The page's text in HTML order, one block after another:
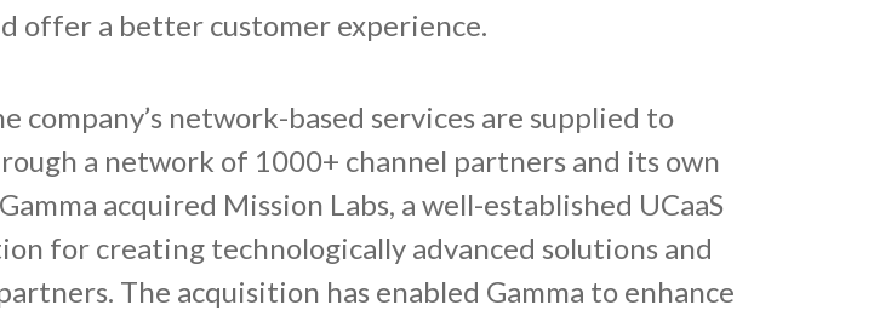
offer a better customer experience.
company’s network-based services are supplied to
a network of 1000+ channel partners and its own
acquired Mission Labs, a well-established UCaaS
for creating technologically advanced solutions and
The acquisition has enabled Gamma to enhance